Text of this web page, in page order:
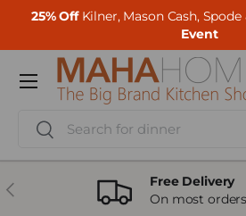
25% Off Kilner, Mason Cash,
Event
Search
Search
Menu
Previous
Free Delivery
On most